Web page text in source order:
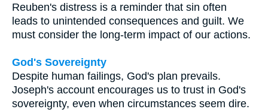
Reuben's distress is a reminder that sin often
leads to unintended consequences and guilt. We
must consider the long-term impact of our actions.
God's Sovereignty
Despite human failings, God's plan prevails.
Joseph's account encourages us to trust in God's
sovereignty, even when circumstances seem dire.